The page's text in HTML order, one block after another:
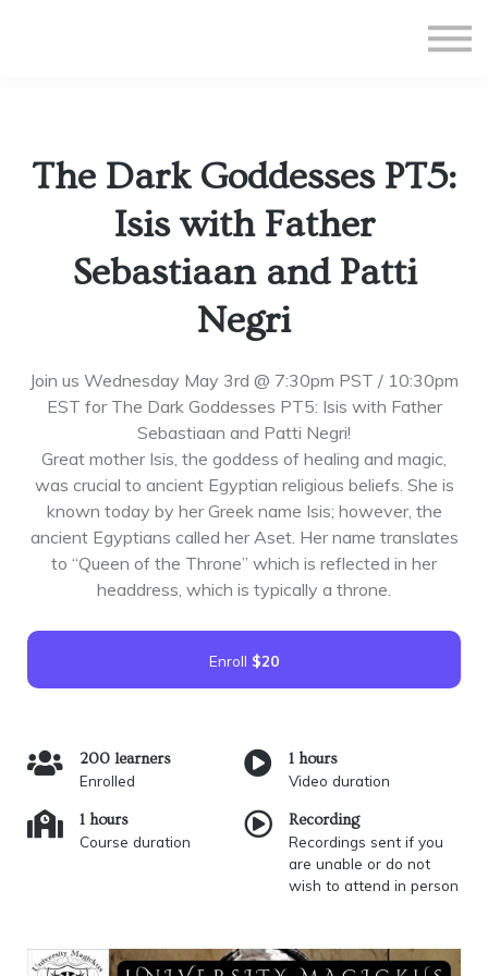
Sign up
The Dark Goddesses PT5:
Isis with Father
Sebastiaan and Patti
Negri
Join us Wednesday May 3rd @ 7:30pm PST / 10:30pm
EST for The Dark Goddesses PT5: Isis with Father
Sebastiaan and Patti Negri!
Great mother Isis, the goddess of healing and magic,
was crucial to ancient Egyptian religious beliefs. She is
known today by her Greek name Isis; however, the
ancient Egyptians called her Aset. Her name translates
to “Queen of the Throne” which is reflected in her
headdress, which is typically a throne.
Enroll $20
200 learners
Enrolled
1 hours
Video duration
1 hours
Course duration
Recording
Recordings sent if you
are unable or do not
wish to attend in person